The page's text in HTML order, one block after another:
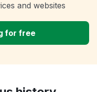
and websites
for free